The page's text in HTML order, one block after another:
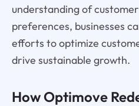
understanding of
preferences, businesses
efforts to optimize
drive sustainable growth.
How Optimove